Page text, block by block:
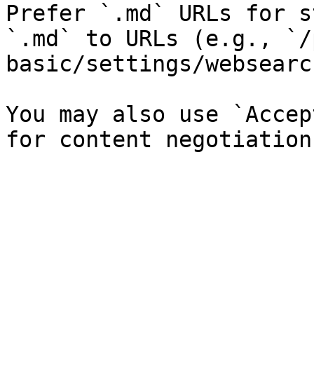
Prefer `.md` URLs for
`.md` to URLs (e.g.,
basic/settings/
You may also use